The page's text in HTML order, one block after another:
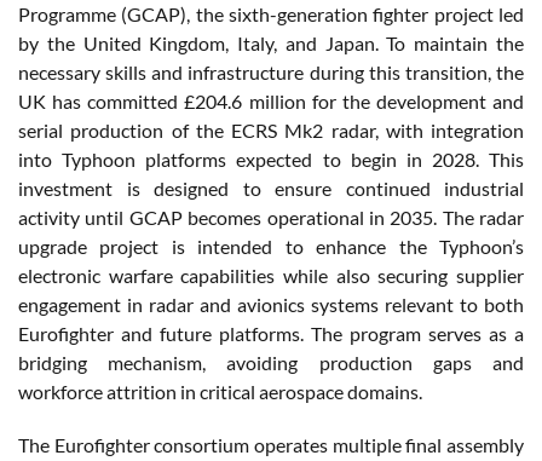
Programme (GCAP), the sixth-generation fighter project led
by the United Kingdom, Italy, and Japan. To maintain the
necessary skills and infrastructure during this transition, the
UK has committed £204.6 million for the development and
serial production of the ECRS Mk2 radar, with integration
into Typhoon platforms expected to begin in 2028. This
investment is designed to ensure continued industrial
activity until GCAP becomes operational in 2035. The radar
upgrade project is intended to enhance the Typhoon’s
electronic warfare capabilities while also securing supplier
engagement in radar and avionics systems relevant to both
Eurofighter and future platforms. The program serves as a
bridging mechanism, avoiding production gaps and
workforce attrition in critical aerospace domains.
The Eurofighter consortium operates multiple final assembly